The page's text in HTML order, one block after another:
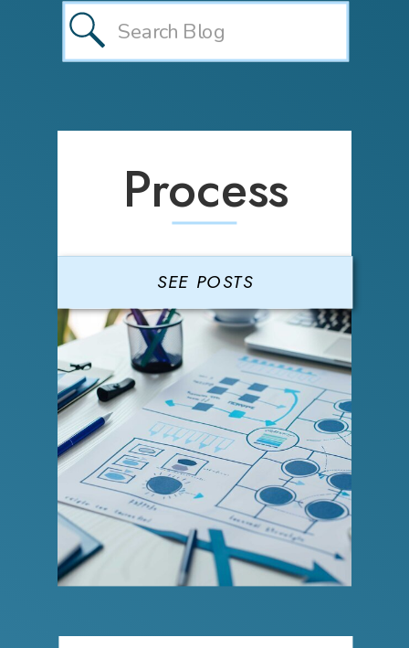
SEE POSTS
Process
Search
for: